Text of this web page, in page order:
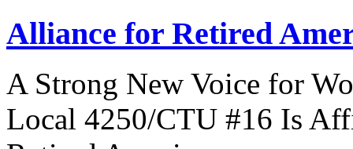
Alliance for Retired
A Strong New Voice for
Local 4250/CTU #16 Is